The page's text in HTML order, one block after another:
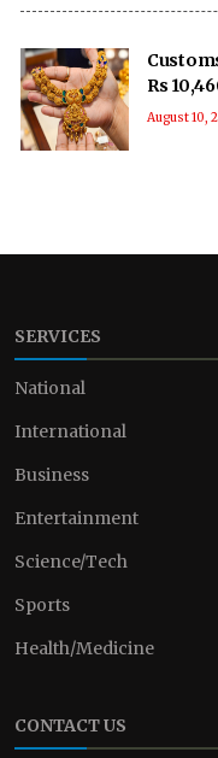
Rs
August 10,
SERVICES
National
International
Business
Entertainment
Science/Tech
Sports
Health/Medicine
CONTACT US